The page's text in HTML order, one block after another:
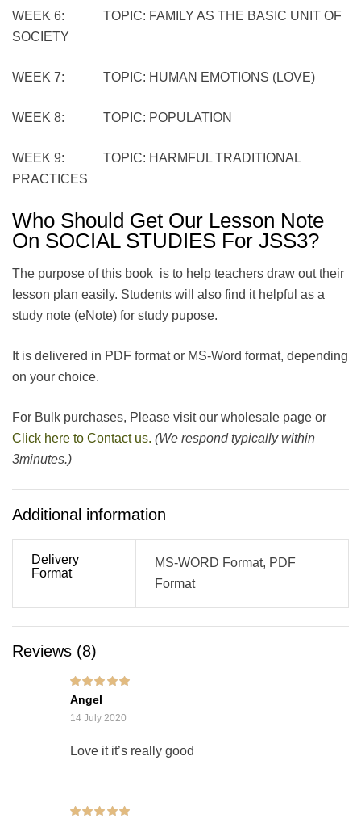
WEEK 6: TOPIC: FAMILY AS THE BASIC UNIT OF
SOCIETY
WEEK 7: TOPIC: HUMAN EMOTIONS (LOVE)
WEEK 8: TOPIC: POPULATION
WEEK 9: TOPIC: HARMFUL TRADITIONAL
PRACTICES
Who Should Get Our Lesson Note
On SOCIAL STUDIES For JSS3?
The purpose of this book is to help teachers draw out their
lesson plan easily. Students will also find it helpful as a
study note (eNote) for study pupose.
It is delivered in PDF format or MS-Word format, depending
on your choice.
For Bulk purchases, Please visit our wholesale page or
Click here to Contact us. (We respond typically within
3minutes.)
Additional information
Delivery
Format
MS-WORD Format, PDF
Format
Reviews (8)
Rated out of 5
Angel
14 July 2020
Love it it’s really good